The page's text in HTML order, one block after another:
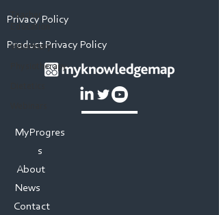
Teacher
Education
Veterinary
Physiotherapy
Privacy Policy
Product Privacy Policy
MyProgres
s
About
News
Contact